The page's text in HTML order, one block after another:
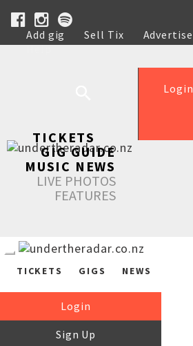
Add gig Sell Tix Advertise
Help
Login
TICKETS
GIG GUIDE
MUSIC NEWS
LIVE PHOTOS
FEATURES
TICKETS GIGS NEWS
Login
Sign Up